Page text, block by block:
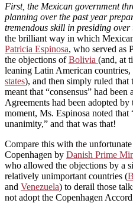
First, the Mexican government
planning over the past year
tremendous skill in presiding over
the brilliant way in which
Patricia Espinosa, who served as
the objections ofBolivia (and, at
leaning Latin American
states), and then simply ruled that
meant that “consensus” had been
Agreements had been adopted
moment, Ms. Espinosa noted that
unanimity,” and that was that!
Compare this with the
Copenhagen by Danish Prime
who allowed the objections by a
relatively unimportant countries (
and Venezuela) to derail those
not adopt the Copenhagen